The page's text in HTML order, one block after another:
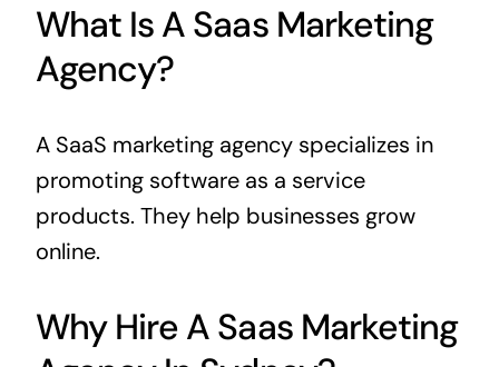
What Is A Saas Marketing
Agency?
A SaaS marketing agency specializes in
promoting software as a service
products. They help businesses grow
online.
Why Hire A Saas Marketing